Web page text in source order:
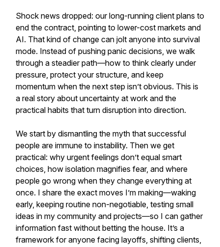
Shock news dropped: our long-running client plans to
end the contract, pointing to lower-cost markets and
AI. That kind of change can jolt anyone into survival
mode. Instead of pushing panic decisions, we walk
through a steadier path—how to think clearly under
pressure, protect your structure, and keep
momentum when the next step isn’t obvious. This is
a real story about uncertainty at work and the
practical habits that turn disruption into direction.
We start by dismantling the myth that successful
people are immune to instability. Then we get
practical: why urgent feelings don’t equal smart
choices, how isolation magnifies fear, and where
people go wrong when they change everything at
once. I share the exact moves I’m making—waking
early, keeping routine non-negotiable, testing small
ideas in my community and projects—so I can gather
information fast without betting the house. It’s a
framework for anyone facing layoffs, shifting clients,